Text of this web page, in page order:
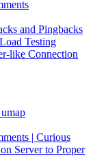
and Pingbacks
Testing
like Connection
| Curious
Server to Proper